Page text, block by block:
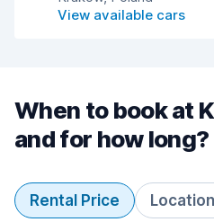
View available cars
When to book at
and for how long?
Rental Price